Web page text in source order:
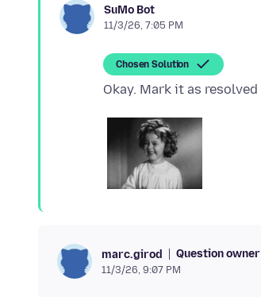
SuMo Bot
11/3/26, 7:05 PM
Chosen Solution
marc.girod Question owner
11/3/26, 9:07 PM